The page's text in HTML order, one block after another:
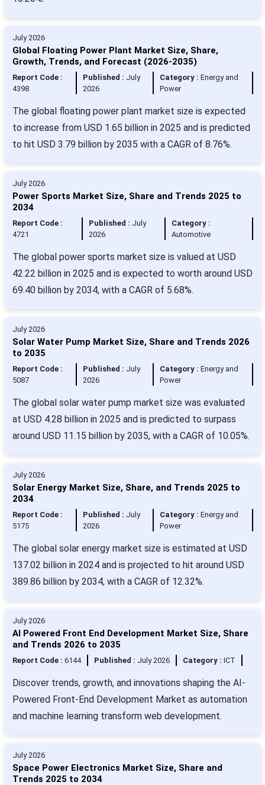
July 2026
Global Floating Power Plant Market Size, Share,
Growth, Trends, and Forecast (2026-2035)
Report Code :
4398
Published : July
2026
Category :Energy and
Power
The global floating power plant market size is expected
to increase from USD 1.65 billion in 2025 and is predicted
to hit USD 3.79 billion by 2035 with a CAGR of 8.76%.
July 2026
Power Sports Market Size, Share and Trends 2025 to
2034
Report Code :
4721
Published : July
2026
Category :
Automotive
The global power sports market size is valued at USD
42.22 billion in 2025 and is expected to worth around USD
69.40 billion by 2034, with a CAGR of 5.68%.
July 2026
Solar Water Pump Market Size, Share and Trends 2026
to 2035
Report Code :
5087
Published : July
2026
Category :Energy and
Power
The global solar water pump market size was evaluated
at USD 4.28 billion in 2025 and is predicted to surpass
around USD 11.15 billion by 2035, with a CAGR of 10.05%.
July 2026
Solar Energy Market Size, Share, and Trends 2025 to
2034
Report Code :
5175
Published : July
2026
Category :Energy and
Power
The global solar energy market size is estimated at USD
137.02 billion in 2024 and is projected to hit around USD
389.86 billion by 2034, with a CAGR of 12.32%.
July 2026
AI Powered Front End Development Market Size, Share
and Trends 2026 to 2035
Report Code : 6144 Published : July 2026 Category : ICT
Discover trends, growth, and innovations shaping the AI-
Powered Front-End Development Market as automation
and machine learning transform web development.
July 2026
Space Power Electronics Market Size, Share and
Trends 2025 to 2034